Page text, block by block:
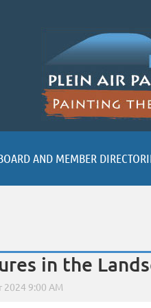
AND MEMBER
in the